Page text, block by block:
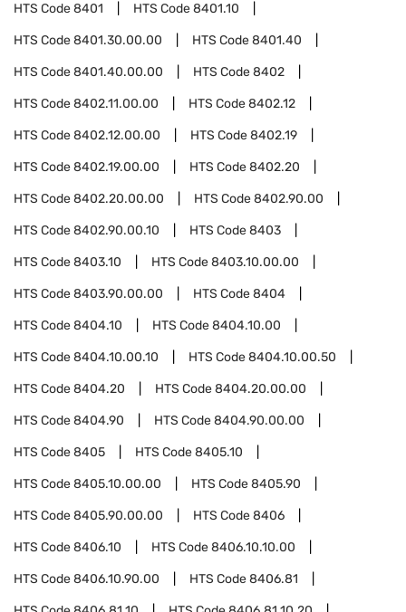
HTS Code8401 HTS Code8401.10
HTS Code8401.30.00.00 HTS Code8401.40
HTS Code8401.40.00.00 HTS Code8402
HTS Code8402.11.00.00 HTS Code8402.12
HTS Code8402.12.00.00 HTS Code8402.19
HTS Code8402.19.00.00 HTS Code8402.20
HTS Code8402.20.00.00 HTS Code8402.90.00
HTS Code8402.90.00.10 HTS Code8403
HTS Code8403.10 HTS Code8403.10.00.00
HTS Code8403.90.00.00 HTS Code8404
HTS Code8404.10 HTS Code8404.10.00
HTS Code8404.10.00.10 HTS Code8404.10.00.50
HTS Code8404.20 HTS Code8404.20.00.00
HTS Code8404.90 HTS Code8404.90.00.00
HTS Code8405 HTS Code8405.10
HTS Code8405.10.00.00 HTS Code8405.90
HTS Code8405.90.00.00 HTS Code8406
HTS Code8406.10 HTS Code8406.10.10.00
HTS Code8406.10.90.00 HTS Code8406.81